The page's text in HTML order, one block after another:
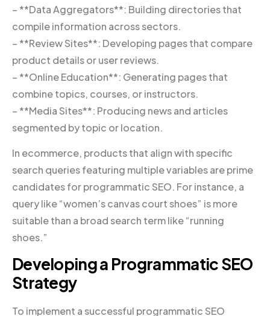
– **Data Aggregators**: Building directories that
compile information across sectors.
– **Review Sites**: Developing pages that compare
product details or user reviews.
– **Online Education**: Generating pages that
combine topics, courses, or instructors.
– **Media Sites**: Producing news and articles
segmented by topic or location.
In ecommerce, products that align with specific
search queries featuring multiple variables are prime
candidates for programmatic SEO. For instance, a
query like “women’s canvas court shoes” is more
suitable than a broad search term like “running
shoes.”
Developing a Programmatic SEO
Strategy
To implement a successful programmatic SEO